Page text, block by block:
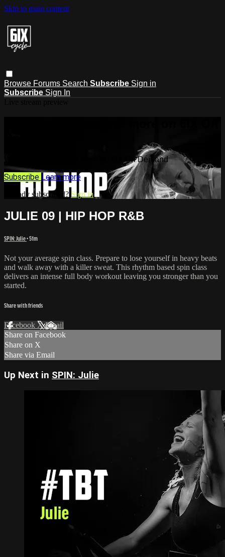
Skip to main content
Browse Forums Search Subscribe Sign in
Subscribe Sign In
Watch this video and more on 6IX On Demand
Subscribe Learn more
Already subscribed? Sign in
JULIE 09 | HIP HOP R&B
SPIN: Julie• 51m
Not your average spin class. Prepare to lose yourself in heavy beats
and walk away with a killer sweat. This rhythm based spin class
delivers an intense full body workout leaving you stronger than you
started.
Share with friends
Facebook XEmail
Share on Facebook
Share on X
Share via Email
Up Next in SPIN: Julie